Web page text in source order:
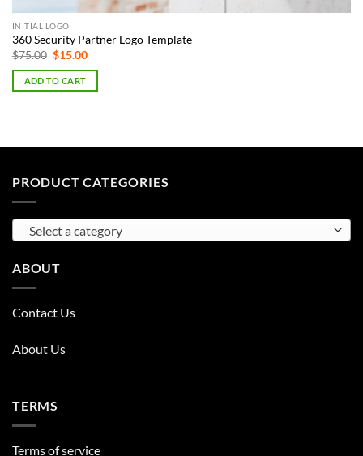
INITIAL LOGO
360 Security Partner Logo Template
$75.00 Original
was:
$75.00.
$15.00Current
is:
ADD TO CART
PRODUCT CATEGORIES
Select a category
ABOUT
Contact Us
About Us
TERMS
Terms of service